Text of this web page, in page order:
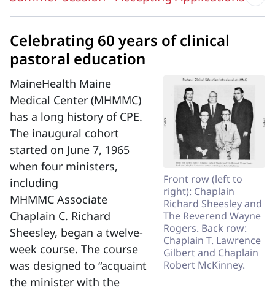
Celebrating 60 years of clinical
pastoral education
Front row (left to
right): Chaplain
Richard Sheesley and
The Reverend Wayne
Rogers. Back row:
Chaplain T. Lawrence
Gilbert and Chaplain
Robert McKinney.
MaineHealth Maine
Medical Center (MHMMC)
has a long history of CPE.
The inaugural cohort
started on June 7, 1965
when four ministers,
including
MHMMC Associate
Chaplain C. Richard
Sheesley, began a twelve-
week course. The course
was designed to “acquaint
the minister with the